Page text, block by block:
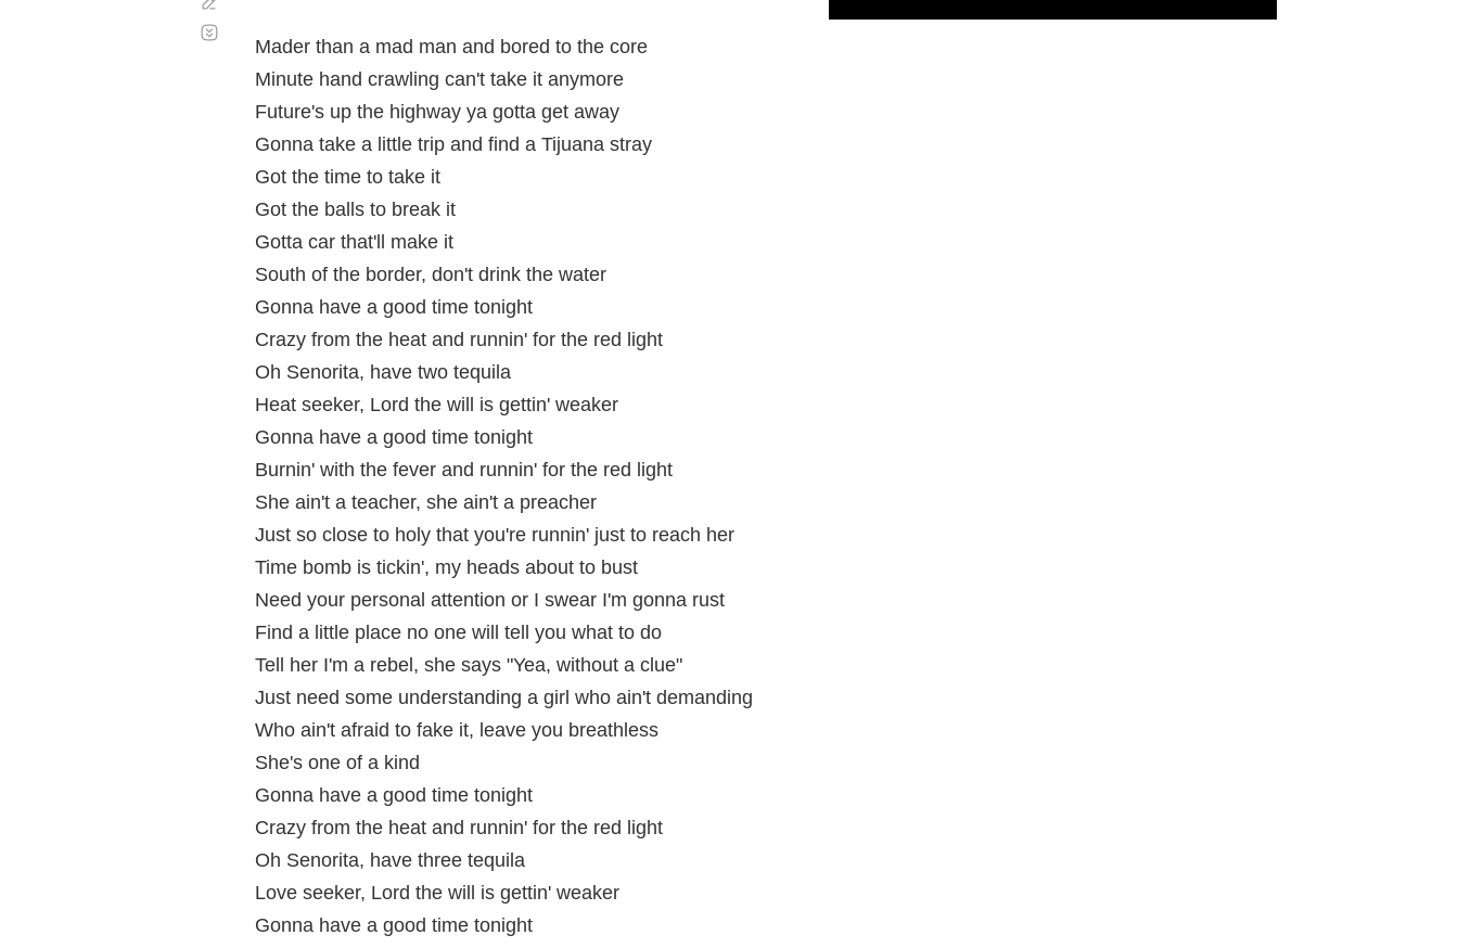
Mader than a mad man and bored to the core
Minute hand crawling can't take it anymore
Future's up the highway ya gotta get away
Gonna take a little trip and find a Tijuana stray
Got the time to take it
Got the balls to break it
Gotta car that'll make it
South of the border, don't drink the water
Gonna have a good time tonight
Crazy from the heat and runnin' for the red light
Oh Senorita, have two tequila
Heat seeker, Lord the will is gettin' weaker
Gonna have a good time tonight
Burnin' with the fever and runnin' for the red light
She ain't a teacher, she ain't a preacher
Just so close to holy that you're runnin' just to reach her
Time bomb is tickin', my heads about to bust
Need your personal attention or I swear I'm gonna rust
Find a little place no one will tell you what to do
Tell her I'm a rebel, she says "Yea, without a clue"
Just need some understanding a girl who ain't demanding
Who ain't afraid to fake it, leave you breathless
She's one of a kind
Gonna have a good time tonight
Crazy from the heat and runnin' for the red light
Oh Senorita, have three tequila
Love seeker, Lord the will is gettin' weaker
Gonna have a good time tonight
automático